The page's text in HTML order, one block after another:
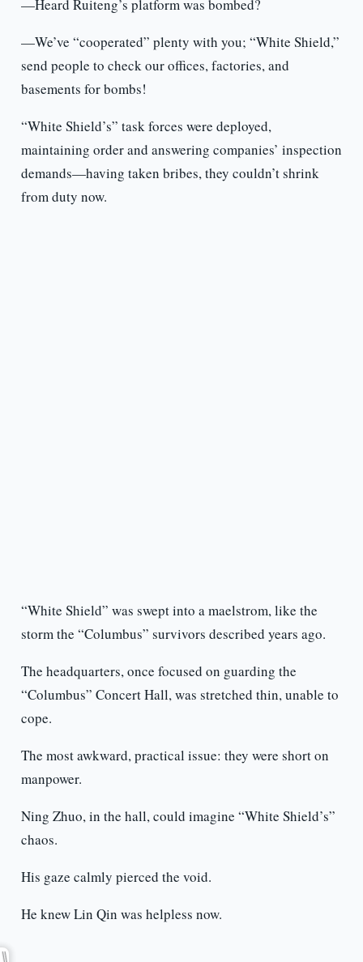
—Heard Ruiteng’s platform was bombed?
—We’ve “cooperated” plenty with you; “White Shield,”
send people to check our offices, factories, and
basements for bombs!
“White Shield’s” task forces were deployed,
maintaining order and answering companies’ inspection
demands—having taken bribes, they couldn’t shrink
from duty now.
“White Shield” was swept into a maelstrom, like the
storm the “Columbus” survivors described years ago.
The headquarters, once focused on guarding the
“Columbus” Concert Hall, was stretched thin, unable to
cope.
The most awkward, practical issue: they were short on
manpower.
Ning Zhuo, in the hall, could imagine “White Shield’s”
chaos.
His gaze calmly pierced the void.
He knew Lin Qin was helpless now.